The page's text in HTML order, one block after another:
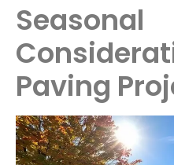
Seasonal
Paving